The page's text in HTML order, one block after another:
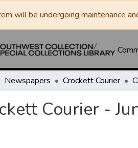
will be undergoing maintenance
Newspapers Crockett Courier
Courier -